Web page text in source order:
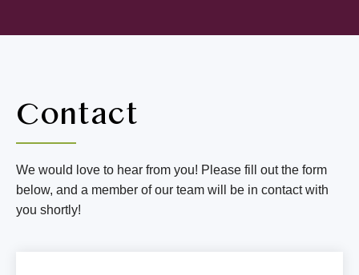
Contact
We would love to hear from you! Please fill out the form
below, and a member of our team will be in contact with
you shortly!